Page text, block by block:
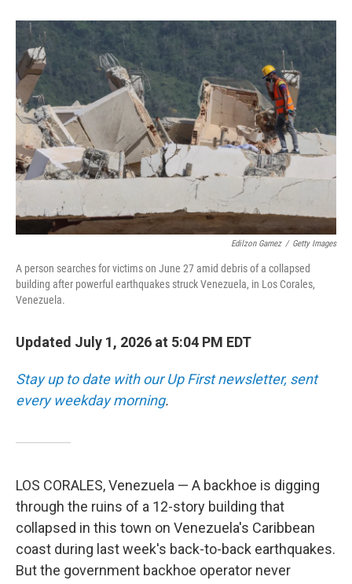
o
k
r
I
n
Edilzon Gamez / Getty Images
A person searches for victims on June 27 amid debris of a collapsed
building after powerful earthquakes struck Venezuela, in Los Corales,
Venezuela.
Updated July 1, 2026 at 5:04 PM EDT
Stay up to date with our Up First newsletter, sent
every weekday morning.
LOS CORALES, Venezuela — A backhoe is digging
through the ruins of a 12-story building that
collapsed in this town on Venezuela's Caribbean
coast during last week's back-to-back earthquakes.
But the government backhoe operator never